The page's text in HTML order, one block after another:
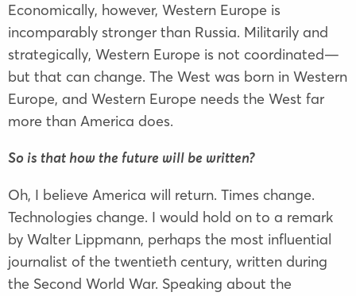
Economically, however, Western Europe is
incomparably stronger than Russia. Militarily and
strategically, Western Europe is not coordinated—
but that can change. The West was born in Western
Europe, and Western Europe needs the West far
more than America does.
So is that how the future will be written?
Oh, I believe America will return. Times change.
Technologies change. I would hold on to a remark
by Walter Lippmann, perhaps the most influential
journalist of the twentieth century, written during
the Second World War. Speaking about the